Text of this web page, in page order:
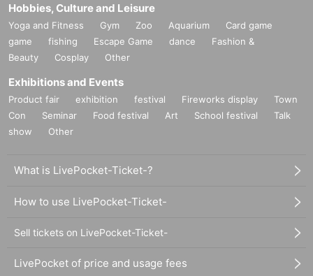
Hobbies, Culture and Leisure
Yoga and Fitness Gym Zoo Aquarium
Card game
game
fishing Escape Game dance
Fashion &
Beauty
Cosplay Other
Exhibitions and Events
Product fair exhibition festival Fireworks display
Town
Con
Seminar Food festival Art School festival
Talk
show
Other
What is LivePocket-Ticket-?
How to use LivePocket-Ticket-
Sell tickets on LivePocket-Ticket-
LivePocket of price and usage fees